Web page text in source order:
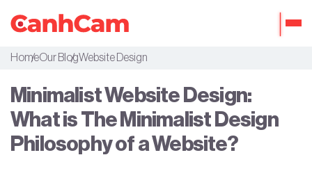
About Us
Portfolio
Services
Our Packages
HomeOur BlogWebsite Design
Minimalist Website Design:
What is The Minimalist Design
Philosophy of a Website?